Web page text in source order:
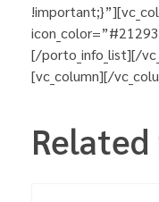
[/porto_info_list][/
[vc_column][/